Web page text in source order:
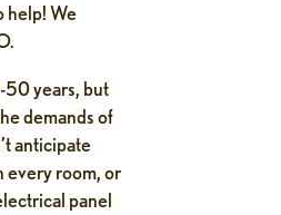
help! We
50 years, but
demands of
anticipate
every room, or
panel